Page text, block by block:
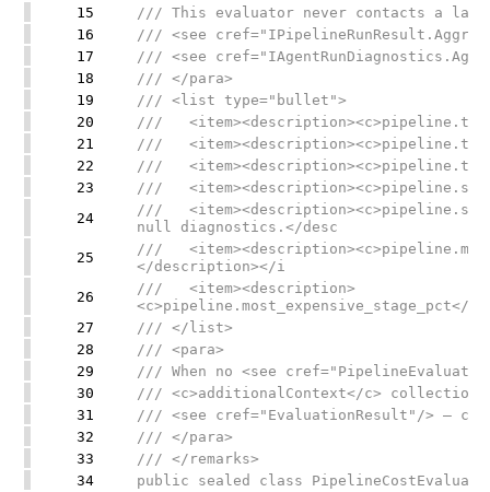
15
/// This evaluator never contacts a
16
/// <see
17
/// <see
18
/// </para>
19
/// <list type="bullet">
20
///
21
///
22
///
23
///
24
///
null diagnostics.</desc
25
///
</description></i
26
/// <item><description>
27
/// </list>
28
/// <para>
29
/// When no <see
30
/// <c>additionalContext</c>
31
/// <see cref="EvaluationResult"/> —
32
/// </para>
33
/// </remarks>
34
public sealed class